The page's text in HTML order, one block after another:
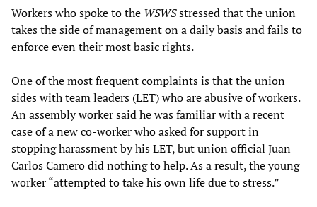
Workers who spoke to the WSWSstressed that the union
takes the side of management on a daily basis and fails to
enforce even their most basic rights.
One of the most frequent complaints is that the union
sides with team leaders (LET) who are abusive of workers.
An assembly worker said he was familiar with a recent
case of a new co-worker who asked for support in
stopping harassment by his LET, but union official Juan
Carlos Camero did nothing to help. As a result, the young
worker “attempted to take his own life due to stress.”